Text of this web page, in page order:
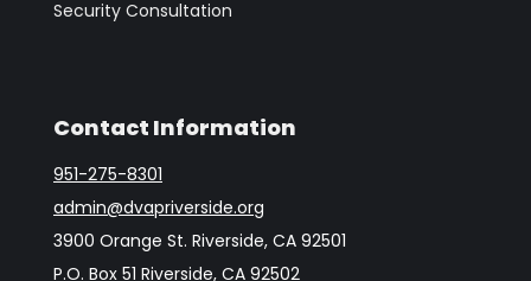
Security Consultation
Contact Information
951-275-8301
admin@dvapriverside.org
3900 Orange St. Riverside, CA 92501
P.O. Box 51 Riverside, CA 92502